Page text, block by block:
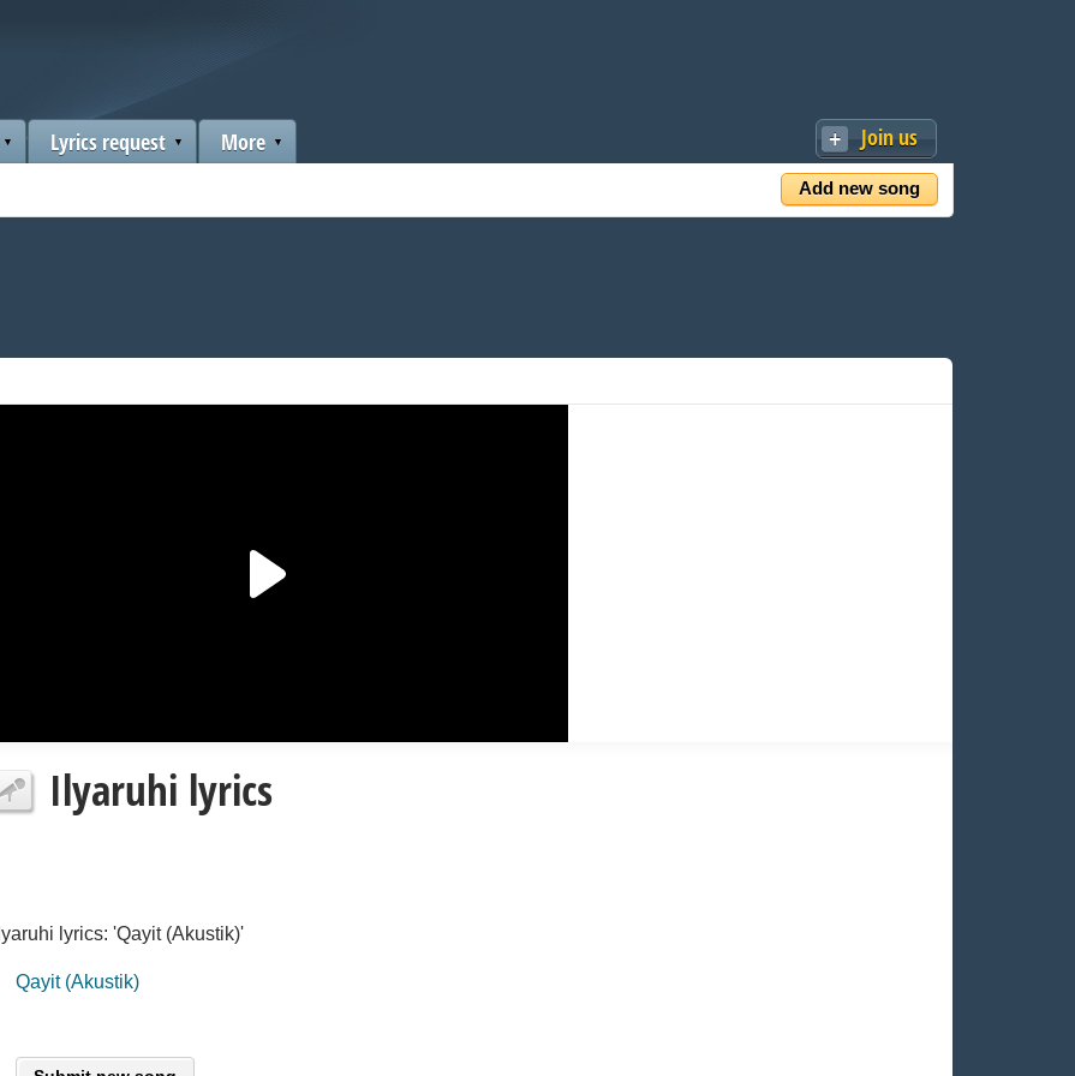
Join us
Add new song
Lyrics request More
Ilyaruhi lyrics
Ilyaruhi lyrics: 'Qayit (Akustik)'
Qayit (Akustik)